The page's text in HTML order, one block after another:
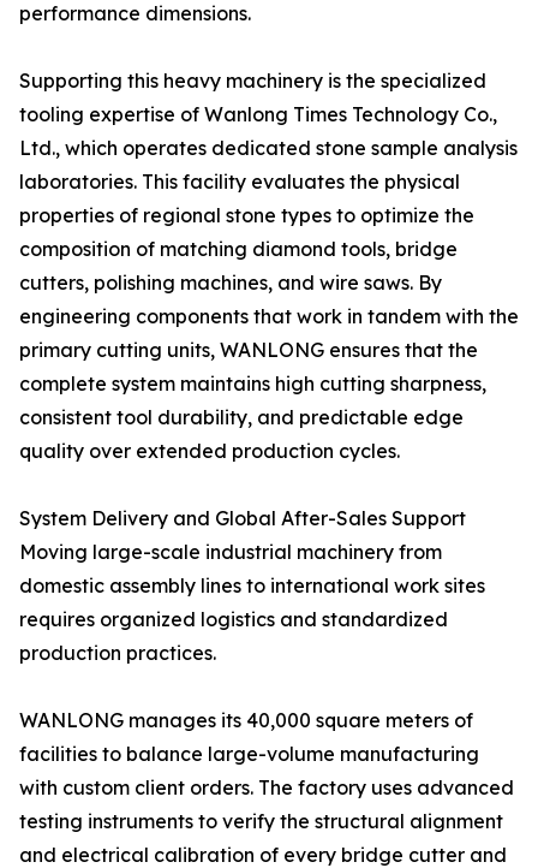
performance dimensions.
Supporting this heavy machinery is the specialized
tooling expertise of Wanlong Times Technology Co.,
Ltd., which operates dedicated stone sample analysis
laboratories. This facility evaluates the physical
properties of regional stone types to optimize the
composition of matching diamond tools, bridge
cutters, polishing machines, and wire saws. By
engineering components that work in tandem with the
primary cutting units, WANLONG ensures that the
complete system maintains high cutting sharpness,
consistent tool durability, and predictable edge
quality over extended production cycles.
System Delivery and Global After-Sales Support
Moving large-scale industrial machinery from
domestic assembly lines to international work sites
requires organized logistics and standardized
production practices.
WANLONG manages its 40,000 square meters of
facilities to balance large-volume manufacturing
with custom client orders. The factory uses advanced
testing instruments to verify the structural alignment
and electrical calibration of every bridge cutter and